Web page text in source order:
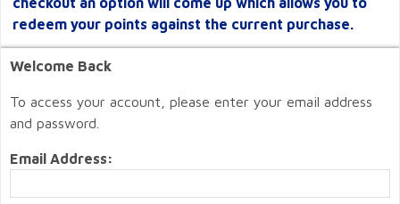
redeem your points against the current purchase.
Welcome Back
To access your account, please enter your email address
and password.
Email Address: